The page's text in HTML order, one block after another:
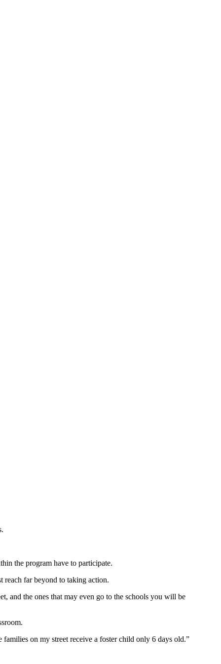
the program have to participate.
reach far beyond to taking action.
and the ones that may even go to the schools you will be
on my street receive a foster child only 6 days old.”